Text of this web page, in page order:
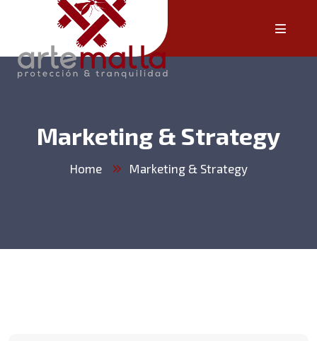
Marketing & Strategy
Home Marketing & Strategy